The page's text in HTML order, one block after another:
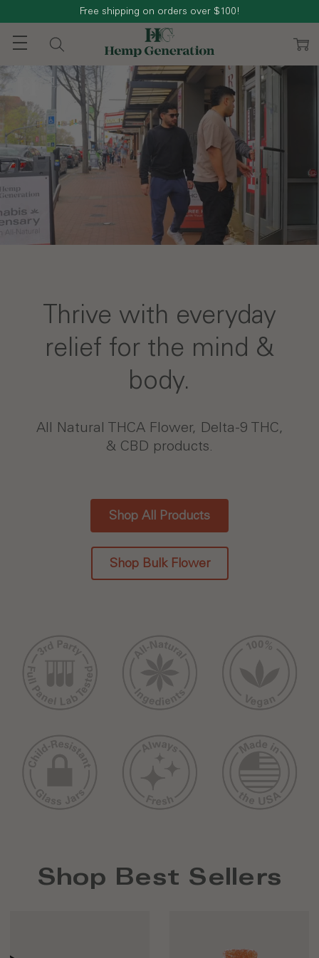
Free shipping on orders over $100!
Thrive with everyday
relief for the mind &
body.
All Natural THCA Flower, Delta-9 THC,
& CBD products.
Shop All Products
Shop Bulk Flower
Shop Best Sellers